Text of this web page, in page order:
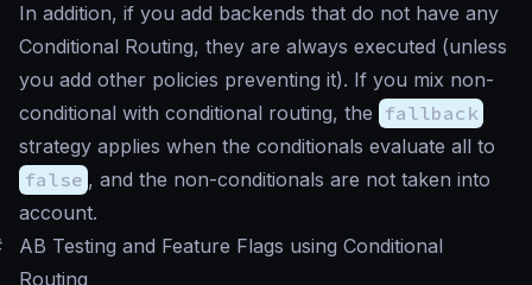
In addition, if you add backends that do not have any
Conditional Routing, they are always executed (unless
you add other policies preventing it). If you mix non-
conditional with conditional routing, the fallback
strategy applies when the conditionals evaluate all to
false , and the non-conditionals are not taken into
account.
AB Testing and Feature Flags using Conditional
Routing